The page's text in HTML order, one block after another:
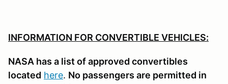
INFORMATION FOR CONVERTIBLE VEHICLES:
NASA has a list of approved convertibles
located here. No passengers are permitted in